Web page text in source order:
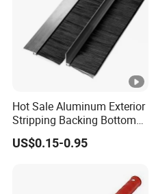
Hot Sale Aluminum Exterior
Stripping Backing Bottom
Door Seal Weather Strip
Brush Can Customizable
US$0.15-0.95